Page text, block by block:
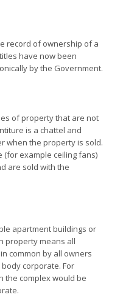
record of ownership of a
have now been
by the Government.
of property that are not
is a chattel and
when the property is sold.
(for example ceiling fans)
are sold with the
apartment buildings or
property means all
common by all owners
corporate. For
the complex would be